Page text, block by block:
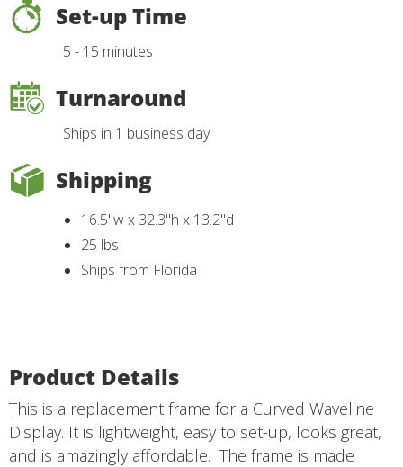
Set-up Time
5 - 15 minutes
Turnaround
Ships in 1 business day
Shipping
16.5"w x 32.3"h x 13.2"d
25 lbs
Ships from Florida
Product Details
This is a replacement frame for a Curved Waveline
Display. It is lightweight, easy to set-up, looks great,
and is amazingly affordable. The frame is made